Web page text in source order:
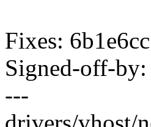
Fixes:
Signed-off-
---